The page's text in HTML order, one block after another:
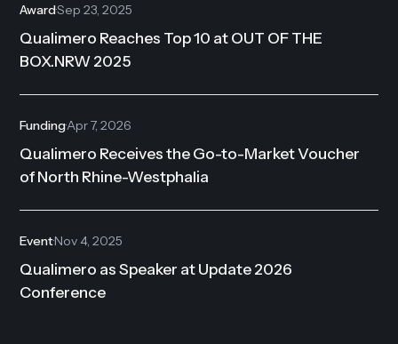
Award·Sep 23, 2025
Qualimero Reaches Top 10 at OUT OF THE
BOX.NRW 2025
Funding·Apr 7, 2026
Qualimero Receives the Go-to-Market Voucher
of North Rhine-Westphalia
Event·Nov 4, 2025
Qualimero as Speaker at Update 2026
Conference